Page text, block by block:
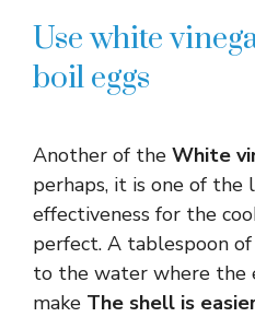
Use white
boil eggs
Another of the White
perhaps, it is one of the
effectiveness for the
perfect. A tablespoon
to the water where
make The shell is